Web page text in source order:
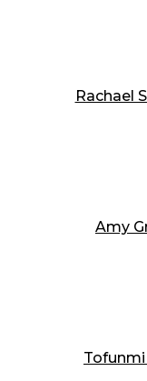
Rachael
Amy
Tofunmi